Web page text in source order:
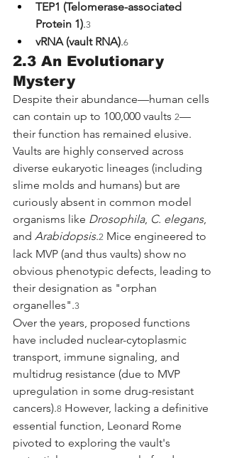
TEP1 (Telomerase-associated
Protein 1).3
vRNA (vault RNA).6
2.3 An Evolutionary
Mystery
Despite their abundance—human cells
can contain up to 100,000 vaults 2—
their function has remained elusive.
Vaults are highly conserved across
diverse eukaryotic lineages (including
slime molds and humans) but are
curiously absent in common model
organisms like Drosophila, C. elegans,
and Arabidopsis.2 Mice engineered to
lack MVP (and thus vaults) show no
obvious phenotypic defects, leading to
their designation as "orphan
organelles".3
Over the years, proposed functions
have included nuclear-cytoplasmic
transport, immune signaling, and
multidrug resistance (due to MVP
upregulation in some drug-resistant
cancers).8 However, lacking a definitive
essential function, Leonard Rome
pivoted to exploring the vault's